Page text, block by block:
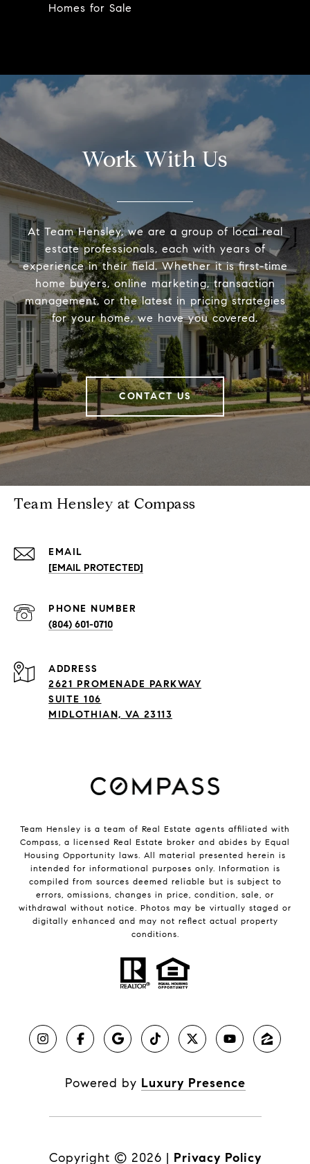
Homes for Sale
Work With Us
At Team Hensley, we are a group of local real
estate professionals, each with years of
experience in their field. Whether it is first-time
home buyers, online marketing, transaction
management, or the latest in pricing strategies
for your home, we have you covered.
CONTACT US
Team Hensley at Compass
EMAIL
[EMAIL PROTECTED]
PHONE NUMBER
(804) 601-0710
ADDRESS
2621 PROMENADE PARKWAY
SUITE 106
MIDLOTHIAN, VA 23113
Team Hensley is a team of Real Estate agents affiliated with
Compass, a licensed Real Estate broker and abides by Equal
Housing Opportunity laws. All material presented herein is
intended for informational purposes only. Information is
compiled from sources deemed reliable but is subject to
errors, omissions, changes in price, condition, sale, or
withdrawal without notice. Photos may be virtually staged or
digitally enhanced and may not reflect actual property
conditions.
Powered by Luxury Presence
Copyright © 2026 | Privacy Policy